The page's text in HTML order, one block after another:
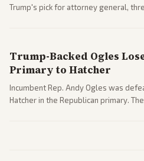
Trump's pick for attorney general,
Trump-Backed Ogles
Primary to Hatcher
Incumbent Rep. Andy Ogles was
Hatcher in the Republican primary.